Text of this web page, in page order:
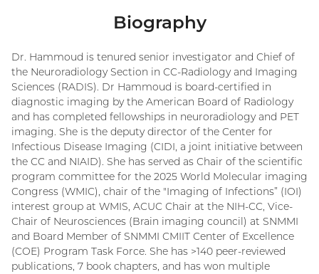
Biography
Dr. Hammoud is tenured senior investigator and Chief of
the Neuroradiology Section in CC-Radiology and Imaging
Sciences (RADIS). Dr Hammoud is board-certified in
diagnostic imaging by the American Board of Radiology
and has completed fellowships in neuroradiology and PET
imaging. She is the deputy director of the Center for
Infectious Disease Imaging (CIDI, a joint initiative between
the CC and NIAID). She has served as Chair of the scientific
program committee for the 2025 World Molecular imaging
Congress (WMIC), chair of the "Imaging of Infections” (IOI)
interest group at WMIS, ACUC Chair at the NIH-CC, Vice-
Chair of Neurosciences (Brain imaging council) at SNMMI
and Board Member of SNMMI CMIIT Center of Excellence
(COE) Program Task Force. She has >140 peer-reviewed
publications, 7 book chapters, and has won multiple